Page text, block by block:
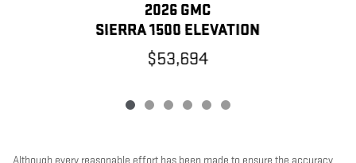
2026 GMC
SIERRA 1500 ELEVATION
$53,694